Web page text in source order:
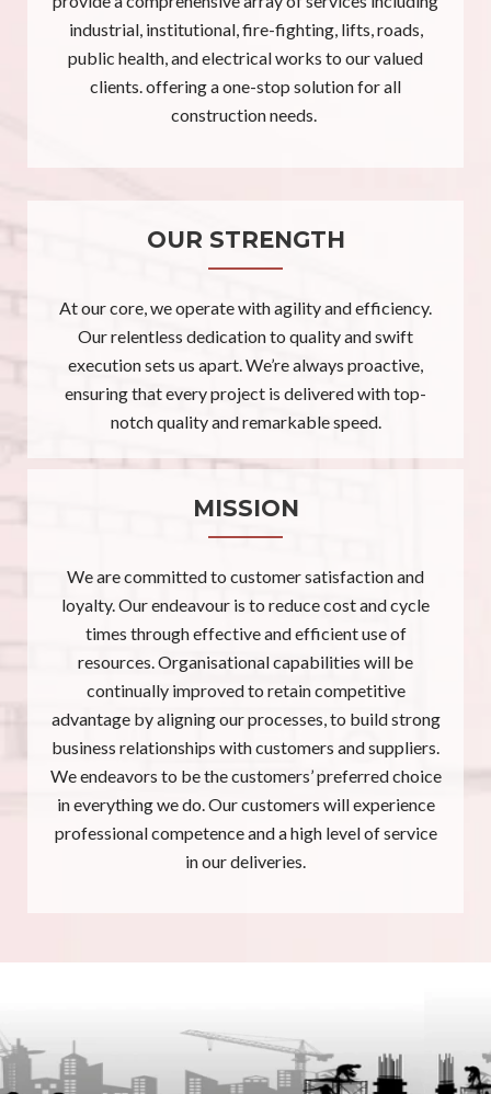
industrial, institutional, fire-fighting, lifts, roads,
public health, and electrical works to our valued
clients. offering a one-stop solution for all
construction needs.
OUR STRENGTH
At our core, we operate with agility and efficiency.
Our relentless dedication to quality and swift
execution sets us apart. We’re always proactive,
ensuring that every project is delivered with top-
notch quality and remarkable speed.
MISSION
We are committed to customer satisfaction and
loyalty. Our endeavour is to reduce cost and cycle
times through effective and efficient use of
resources. Organisational capabilities will be
continually improved to retain competitive
advantage by aligning our processes, to build strong
business relationships with customers and suppliers.
We endeavors to be the customers’ preferred choice
in everything we do. Our customers will experience
professional competence and a high level of service
in our deliveries.